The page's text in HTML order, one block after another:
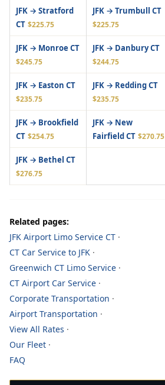
JFK → Stratford
CT $225.75
JFK → Trumbull CT
$225.75
JFK → Monroe CT
$245.75
JFK → Danbury CT
$244.75
JFK → Easton CT
$235.75
JFK → Redding CT
$235.75
JFK → Brookfield
CT $254.75
JFK → New
Fairfield CT $270.75
JFK → Bethel CT
$276.75
Related pages:
JFK Airport Limo Service CT ·
CT Car Service to JFK ·
Greenwich CT Limo Service ·
CT Airport Car Service ·
Corporate Transportation ·
Airport Transportation ·
View All Rates ·
Our Fleet ·
FAQ